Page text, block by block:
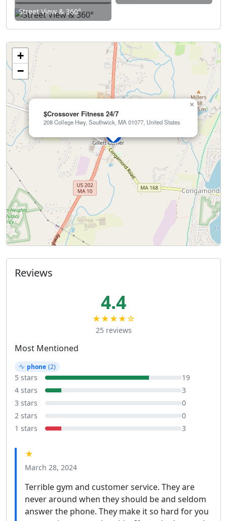
Street View & 360°
$Crossover Fitness 24/7
208 College Hwy, Southwick, MA 01077, United States
×
+
−
Reviews
4.4
★★★★☆
25 reviews
Most Mentioned
phone (2)
5 stars
19
4 stars
3
3 stars
0
2 stars
0
1 stars
3
★
March 28, 2024
Terrible gym and customer service. They are
never around when they should be and seldom
answer the phone. They make it so hard for you